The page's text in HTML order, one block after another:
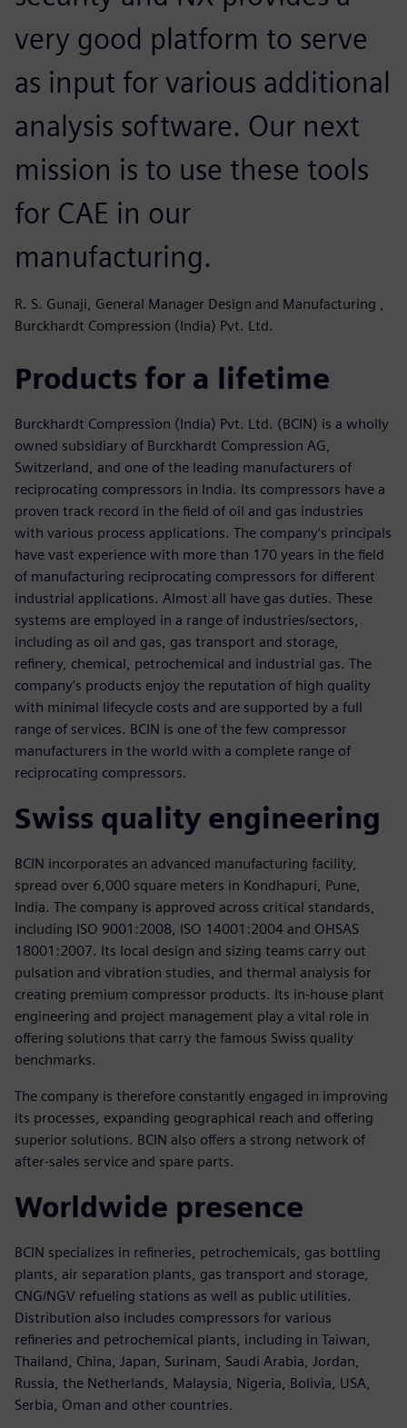
very good platform to serve
as input for various additional
analysis software. Our next
mission is to use these tools
for CAE in our
manufacturing.
R. S. Gunaji, General Manager Design and Manufacturing ,
Burckhardt Compression (India) Pvt. Ltd.
Products for a lifetime
Burckhardt Compression (India) Pvt. Ltd. (BCIN) is a wholly
owned subsidiary of Burckhardt Compression AG,
Switzerland, and one of the leading manufacturers of
reciprocating compressors in India. Its compressors have a
proven track record in the field of oil and gas industries
with various process applications. The company’s principals
have vast experience with more than 170 years in the field
of manufacturing reciprocating compressors for different
industrial applications. Almost all have gas duties. These
systems are employed in a range of industries/sectors,
including as oil and gas, gas transport and storage,
refinery, chemical, petrochemical and industrial gas. The
company’s products enjoy the reputation of high quality
with minimal lifecycle costs and are supported by a full
range of services. BCIN is one of the few compressor
manufacturers in the world with a complete range of
reciprocating compressors.
Swiss quality engineering
BCIN incorporates an advanced manufacturing facility,
spread over 6,000 square meters in Kondhapuri, Pune,
India. The company is approved across critical standards,
including ISO 9001:2008, ISO 14001:2004 and OHSAS
18001:2007. Its local design and sizing teams carry out
pulsation and vibration studies, and thermal analysis for
creating premium compressor products. Its in-house plant
engineering and project management play a vital role in
offering solutions that carry the famous Swiss quality
benchmarks.
The company is therefore constantly engaged in improving
its processes, expanding geographical reach and offering
superior solutions. BCIN also offers a strong network of
after-sales service and spare parts.
Worldwide presence
BCIN specializes in refineries, petrochemicals, gas bottling
plants, air separation plants, gas transport and storage,
CNG/NGV refueling stations as well as public utilities.
Distribution also includes compressors for various
refineries and petrochemical plants, including in Taiwan,
Thailand, China, Japan, Surinam, Saudi Arabia, Jordan,
Russia, the Netherlands, Malaysia, Nigeria, Bolivia, USA,
Serbia, Oman and other countries.